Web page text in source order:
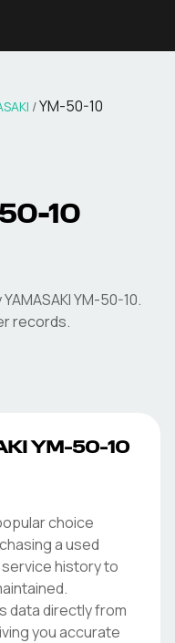
/YM-50-10
10
YM-50-10.
records.
YM-50-10
choice
a used
service history to
data directly from
you accurate